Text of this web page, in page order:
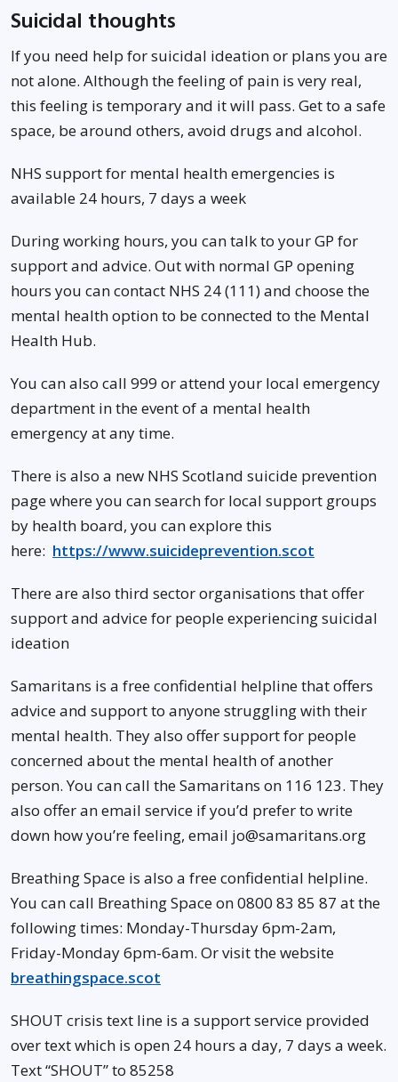
Suicidal thoughts
If you need help for suicidal ideation or plans you are
not alone. Although the feeling of pain is very real,
this feeling is temporary and it will pass. Get to a safe
space, be around others, avoid drugs and alcohol.
NHS support for mental health emergencies is
available 24 hours, 7 days a week
During working hours, you can talk to your GP for
support and advice. Out with normal GP opening
hours you can contact NHS 24 (111) and choose the
mental health option to be connected to the Mental
Health Hub.
You can also call 999 or attend your local emergency
department in the event of a mental health
emergency at any time.
There is also a new NHS Scotland suicide prevention
page where you can search for local support groups
by health board, you can explore this
here: https://www.suicideprevention.scot
There are also third sector organisations that offer
support and advice for people experiencing suicidal
ideation
Samaritans is a free confidential helpline that offers
advice and support to anyone struggling with their
mental health. They also offer support for people
concerned about the mental health of another
person. You can call the Samaritans on 116 123. They
also offer an email service if you’d prefer to write
down how you’re feeling, email jo@samaritans.org
Breathing Space is also a free confidential helpline.
You can call Breathing Space on 0800 83 85 87 at the
following times: Monday-Thursday 6pm-2am,
Friday-Monday 6pm-6am. Or visit the website
breathingspace.scot
SHOUT crisis text line is a support service provided
over text which is open 24 hours a day, 7 days a week.
Text “SHOUT” to 85258